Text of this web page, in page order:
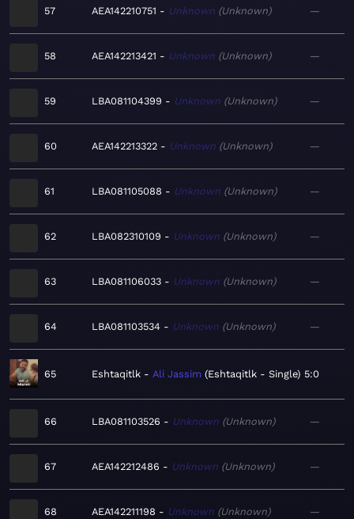
57 AEA142210751 Unknown Unknown —
58 AEA142213421 Unknown Unknown —
59 LBA081104399 Unknown Unknown —
60 AEA142213322 Unknown Unknown —
61 LBA081105088 Unknown Unknown —
62 LBA082310109 Unknown Unknown —
63 LBA081106033 Unknown Unknown —
64 LBA081103534 Unknown Unknown —
65 Eshtaqitlk Ali Jassim Eshtaqitlk - Single 5:0
66 LBA081103526 Unknown Unknown —
67 AEA142212486 Unknown Unknown —
68 AEA142211198 Unknown Unknown —